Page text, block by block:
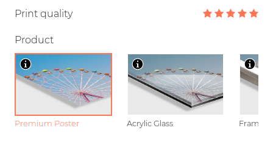
Print quality
Product
Premium Poster Acrylic Glass Framed